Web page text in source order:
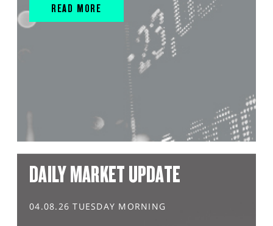
READ MORE
DAILY MARKET UPDATE
04.08.26 TUESDAY MORNING